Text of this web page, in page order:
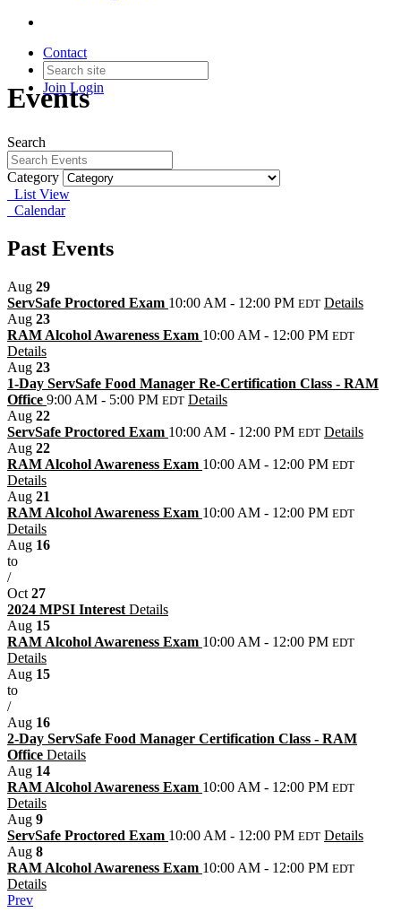
Contact
Join Login
Events
Search
Category
List View
Calendar
Past Events
Aug 29
ServSafe Proctored Exam 10:00 AM - 12:00 PM EDT Details
Aug 23
RAM Alcohol Awareness Exam 10:00 AM - 12:00 PM EDT
Details
Aug 23
1-Day ServSafe Food Manager Re-Certification Class - RAM
Office 9:00 AM - 5:00 PM EDT Details
Aug 22
ServSafe Proctored Exam 10:00 AM - 12:00 PM EDT Details
Aug 22
RAM Alcohol Awareness Exam 10:00 AM - 12:00 PM EDT
Details
Aug 21
RAM Alcohol Awareness Exam 10:00 AM - 12:00 PM EDT
Details
Aug 16
to
/
Oct 27
2024 MPSI Interest Details
Aug 15
RAM Alcohol Awareness Exam 10:00 AM - 12:00 PM EDT
Details
Aug 15
to
/
Aug 16
2-Day ServSafe Food Manager Certification Class - RAM
Office Details
Aug 14
RAM Alcohol Awareness Exam 10:00 AM - 12:00 PM EDT
Details
Aug 9
ServSafe Proctored Exam 10:00 AM - 12:00 PM EDT Details
Aug 8
RAM Alcohol Awareness Exam 10:00 AM - 12:00 PM EDT
Details
Prev